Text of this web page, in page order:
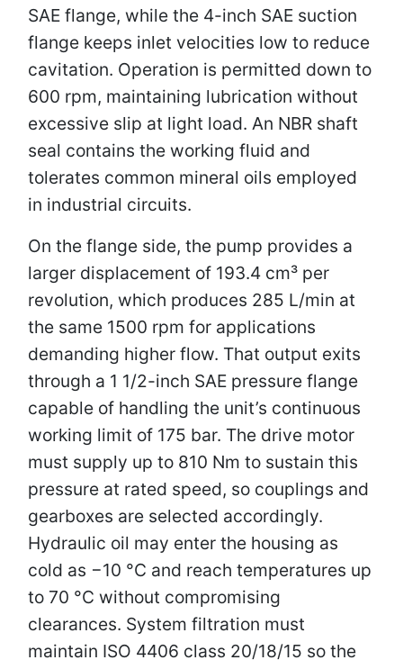
SAE flange, while the 4-inch SAE suction
flange keeps inlet velocities low to reduce
cavitation. Operation is permitted down to
600 rpm, maintaining lubrication without
excessive slip at light load. An NBR shaft
seal contains the working fluid and
tolerates common mineral oils employed
in industrial circuits.
On the flange side, the pump provides a
larger displacement of 193.4 cm³ per
revolution, which produces 285 L/min at
the same 1500 rpm for applications
demanding higher flow. That output exits
through a 1 1/2-inch SAE pressure flange
capable of handling the unit’s continuous
working limit of 175 bar. The drive motor
must supply up to 810 Nm to sustain this
pressure at rated speed, so couplings and
gearboxes are selected accordingly.
Hydraulic oil may enter the housing as
cold as −10 °C and reach temperatures up
to 70 °C without compromising
clearances. System filtration must
maintain ISO 4406 class 20/18/15 so the